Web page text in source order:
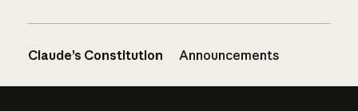
Claude’s Constitution Announcements